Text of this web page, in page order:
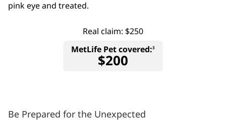
pink eye and treated.
Real claim: $250
MetLife Pet covered:3
$200
Be Prepared for the Unexpected